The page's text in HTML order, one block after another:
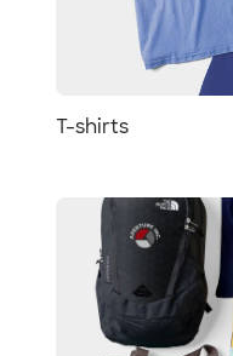
T-shirts